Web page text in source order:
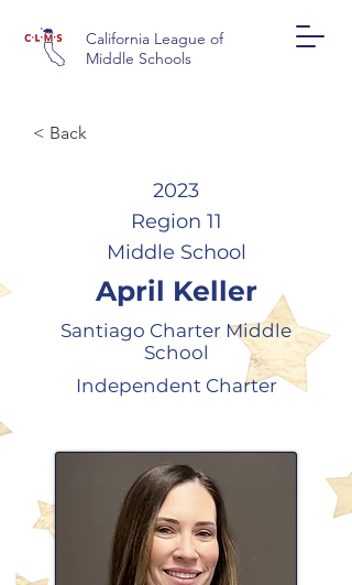
California League of
Middle Schools
< Back
2023
Region 11
Middle School
April Keller
Santiago Charter Middle
School
Independent Charter